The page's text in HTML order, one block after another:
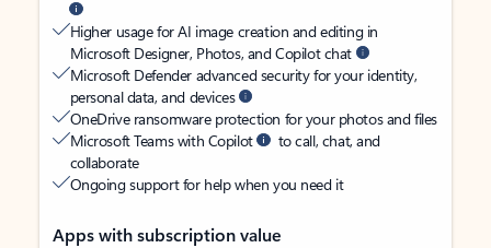
Higher usage for AI image creation and editing in
Microsoft Designer, Photos, and Copilot chat
Microsoft Defender advanced security for your identity,
personal data, and devices
OneDrive ransomware protection for your photos and files
Microsoft Teams with Copilot
to call, chat, and
collaborate
Ongoing support for help when you need it
Apps with subscription value